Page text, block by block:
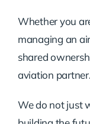
Whether you
managing an
shared
aviation partner.
We do not just